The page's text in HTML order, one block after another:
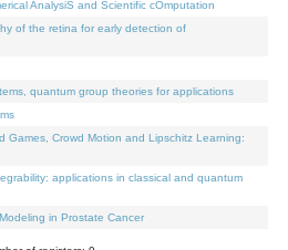
AnalysiS and Scientific cOmputation
of the retina for early detection of
quantum group theories for applications
Games, Crowd Motion and Lipschitz Learning:
applications in classical and quantum
in Prostate Cancer